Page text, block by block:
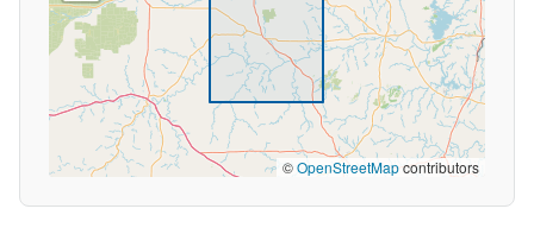
©OpenStreetMapcontributors